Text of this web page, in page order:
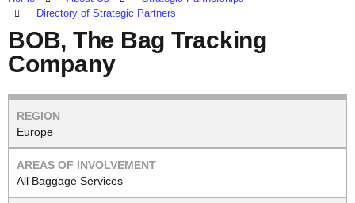
Directory of Strategic Partners
BOB, The Bag Tracking
Company
Europe
All Baggage Services